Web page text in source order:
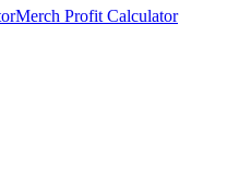
Merch Profit Calculator